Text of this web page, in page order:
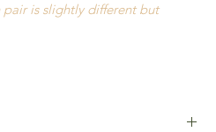
pair is slightly different but